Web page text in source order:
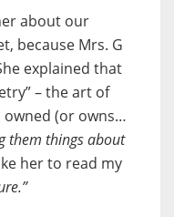
about our
because Mrs. G
explained that
– the art of
(or owns…
them things about
her to read my